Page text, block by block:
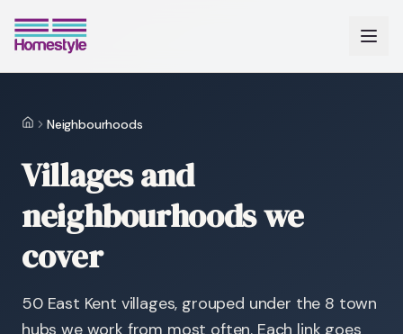
HomeNeighbourhoods
Villages and
neighbourhoods we
cover
50East Kent villages, grouped under the 8 town
hubs we work from most often. Each link goes